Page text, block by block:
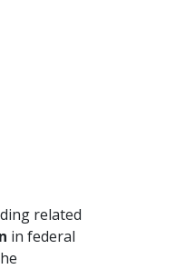
related
in federal